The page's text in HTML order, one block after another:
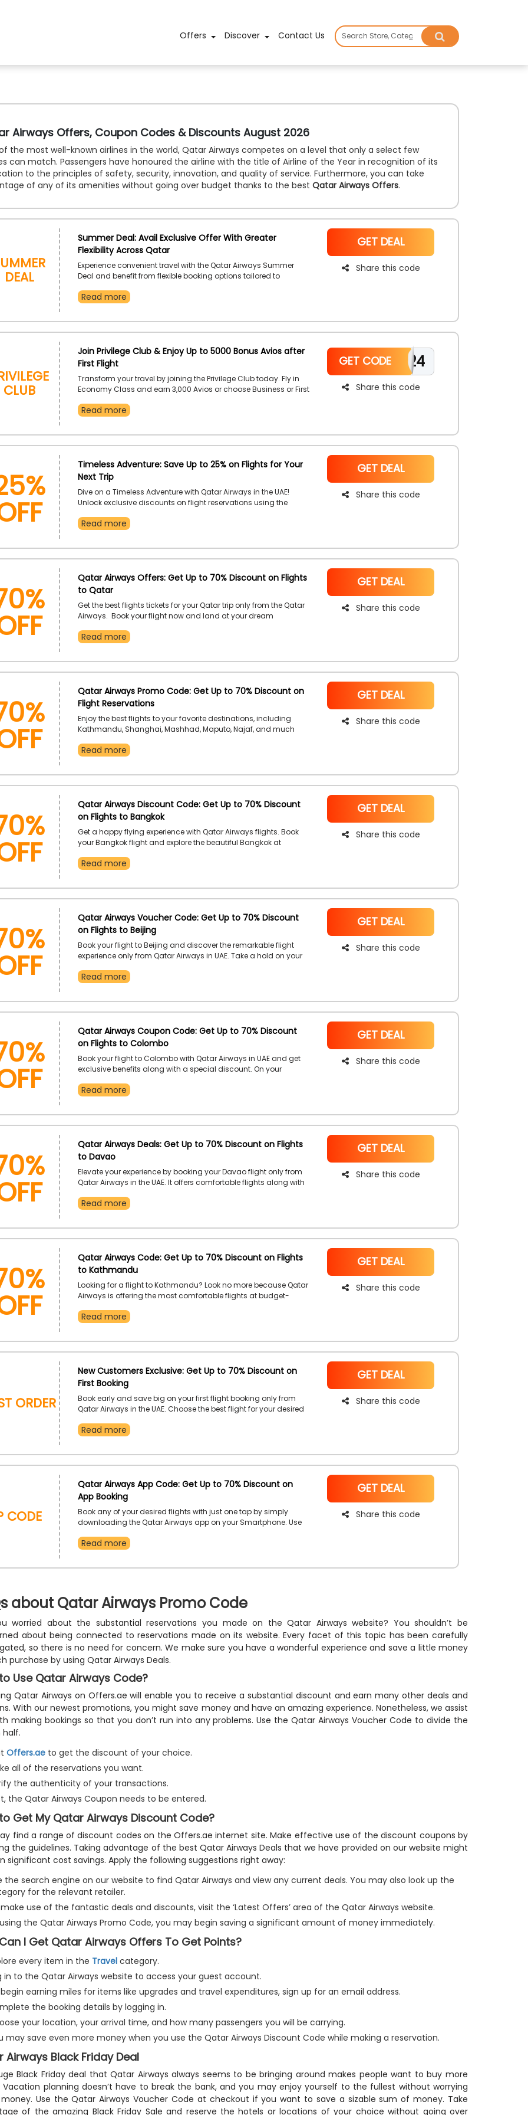
Offers Discover Contact Us
Airways Offers, Coupon Codes & Discounts August 2026
the most well-known airlines in the world, Qatar Airways competes on a level that only a select few
can match. Passengers have honoured the airline with the title of Airline of the Year in recognition of its
to the principles of safety, security, innovation, and quality of service. Furthermore, you can take
of any of its amenities without going over budget thanks to the best Qatar Airways Offers.
Deal
Summer Deal: Avail Exclusive Offer With Greater
Flexibility Across Qatar
Experience convenient travel with the Qatar Airways Summer
Deal and benefit from flexible booking options tailored to
trusted service and exceptional comfort.
Read more
NoCode
GET DEAL
Share this code
Club
Join Privilege Club & Enjoy Up to 5000 Bonus Avios after
First Flight
Transform your travel by joining the Privilege Club today. Fly in
Economy Class and earn 3,000 Avios or choose Business or First
These bonus Avios make each journey more rewarding so avail
Read more
JOIN0424
GET CODE
Share this code
Timeless Adventure: Save Up to 25% on Flights for Your
Next Trip
Dive on a Timeless Adventure with Qatar Airways in the UAE!
Unlock exclusive discounts on flight reservations using the
by luxury, comfort, and extraordinary service. Make every mile
Read more
NoCode
GET DEAL
Share this code
Qatar Airways Offers: Get Up to 70% Discount on Flights
to Qatar
Get the best flights tickets for your Qatar trip only from the Qatar
Airways. Book your flight now and land at your dream
to earn pick discount at the time of checkout.
Read more
NoCode
GET DEAL
Share this code
Qatar Airways Promo Code: Get Up to 70% Discount on
Flight Reservations
Enjoy the best flights to your favorite destinations, including
Kathmandu, Shanghai, Mashhad, Maputo, Najaf, and much
next trip using the Qatar Airways discount code, and enjoy an
Read more
NoCode
GET DEAL
Share this code
Qatar Airways Discount Code: Get Up to 70% Discount
on Flights to Bangkok
Get a happy flying experience with Qatar Airways flights. Book
your Bangkok flight and explore the beautiful Bangkok at
and receive a huge discount during checkout.
Read more
NoCode
GET DEAL
Share this code
Qatar Airways Voucher Code: Get Up to 70% Discount
on Flights to Beijing
Book your flight to Beijing and discover the remarkable flight
experience only from Qatar Airways in UAE. Take a hold on your
receive an incredible discount during checkout.
Read more
NoCode
GET DEAL
Share this code
Qatar Airways Coupon Code: Get Up to 70% Discount
on Flights to Colombo
Book your flight to Colombo with Qatar Airways in UAE and get
exclusive benefits along with a special discount. On your
and enjoy a genius discount at checkout. Experience the
Read more
NoCode
GET DEAL
Share this code
Qatar Airways Deals: Get Up to 70% Discount on Flights
to Davao
Elevate your experience by booking your Davao flight only from
Qatar Airways in the UAE. It offers comfortable flights along with
and use the Qatar Airways offer code to earn an exclusive
Read more
NoCode
GET DEAL
Share this code
Qatar Airways Code: Get Up to 70% Discount on Flights
to Kathmandu
Looking for a flight to Kathmandu? Look no more because Qatar
Airways is offering the most comfortable flights at budget-
genius discount on your Kathmandu flight booking.
Read more
NoCode
GET DEAL
Share this code
ORDER
New Customers Exclusive: Get Up to 70% Discount on
First Booking
Book early and save big on your first flight booking only from
Qatar Airways in the UAE. Choose the best flight for your desired
Maputo, Najaf, and much more, and use the Qatar Airways first
Read more
NoCode
GET DEAL
Share this code
CODE
Qatar Airways App Code: Get Up to 70% Discount on
App Booking
Book any of your desired flights with just one tap by simply
downloading the Qatar Airways app on your Smartphone. Use
your app order.
Read more
NoCode
GET DEAL
Share this code
about Qatar Airways Promo Code
worried about the substantial reservations you made on the Qatar Airways website? You shouldn’t be
about being connected to reservations made on its website. Every facet of this topic has been carefully
so there is no need for concern. We make sure you have a wonderful experience and save a little money
purchase by using Qatar Airways Deals.
Use Qatar Airways Code?
Qatar Airways on Offers.ae will enable you to receive a substantial discount and earn many other deals and
With our newest promotions, you might save money and have an amazing experience. Nonetheless, we assist
making bookings so that you don’t run into any problems. Use the Qatar Airways Voucher Code to divide the
half.
Offers.ae to get the discount of your choice.
all of the reservations you want.
the authenticity of your transactions.
the Qatar Airways Coupon needs to be entered.
Get My Qatar Airways Discount Code?
find a range of discount codes on the Offers.ae internet site. Make effective use of the discount coupons by
the guidelines. Taking advantage of the best Qatar Airways Deals that we have provided on our website might
significant cost savings. Apply the following suggestions right away:
the search engine on our website to find Qatar Airways and view any current deals. You may also look up the
for the relevant retailer.
use of the fantastic deals and discounts, visit the ‘Latest Offers’ area of the Qatar Airways website.
the Qatar Airways Promo Code, you may begin saving a significant amount of money immediately.
I Get Qatar Airways Offers To Get Points?
every item in the Travel category.
in to the Qatar Airways website to access your guest account.
earning miles for items like upgrades and travel expenditures, sign up for an email address.
the booking details by logging in.
your location, your arrival time, and how many passengers you will be carrying.
may save even more money when you use the Qatar Airways Discount Code while making a reservation.
Airways Black Friday Deal
Black Friday deal that Qatar Airways always seems to be bringing around makes people want to buy more
Vacation planning doesn’t have to break the bank, and you may enjoy yourself to the fullest without worrying
Use the Qatar Airways Voucher Code at checkout if you want to save a sizable sum of money. Take
of the amazing Black Friday Sale and reserve the hotels or locations of your choice without going over